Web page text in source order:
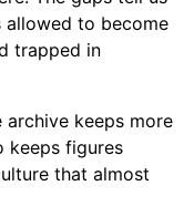
allowed to become
trapped in
archive keeps more
keeps figures
that almost